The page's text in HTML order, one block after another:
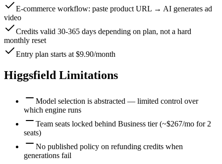
E-commerce workflow: paste product URL → AI generates ad
video
Credits valid 30-365 days depending on plan, not a hard
monthly reset
Entry plan starts at $9.90/month
Higgsfield Limitations
Model selection is abstracted — limited control over
which engine runs
Team seats locked behind Business tier (~$267/mo for 2
seats)
No published policy on refunding credits when
generations fail